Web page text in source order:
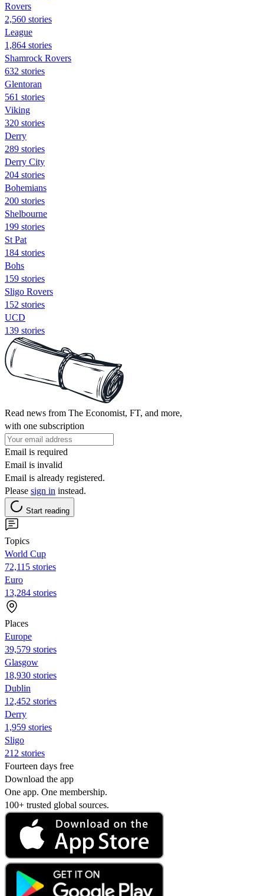
Rovers
2,560 stories
League
1,864 stories
Shamrock Rovers
632 stories
Glentoran
561 stories
Viking
320 stories
Derry
289 stories
Derry City
204 stories
Bohemians
200 stories
Shelbourne
199 stories
St Pat
184 stories
Bohs
159 stories
Sligo Rovers
152 stories
UCD
139 stories
Read news from The Economist, FT, and more,
with one subscription
Email is required
Email is invalid
Email is already registered.
Please sign in instead.
Start reading
Topics
World Cup
72,115 stories
Euro
13,284 stories
Places
Europe
39,579 stories
Glasgow
18,930 stories
Dublin
12,452 stories
Derry
1,959 stories
Sligo
212 stories
Fourteen days free
Download the app
One app. One membership.
100+ trusted global sources.